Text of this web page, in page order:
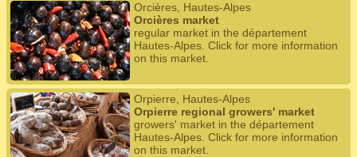
Orcières, Hautes-Alpes
Orcières market
regular market in the département
Hautes-Alpes. Click for more information
on this market.
Orpierre, Hautes-Alpes
Orpierre regional growers' market
growers' market in the département
Hautes-Alpes. Click for more information
on this market.